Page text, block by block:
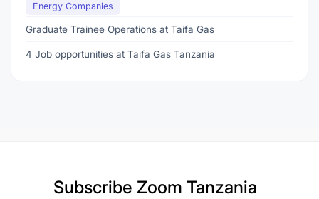
Energy Companies
Graduate Trainee Operations at Taifa Gas
4 Job opportunities at Taifa Gas Tanzania
Subscribe Zoom Tanzania